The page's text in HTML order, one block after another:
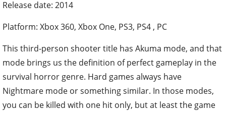
Release date: 2014
Platform: Xbox 360, Xbox One, PS3, PS4 , PC
This third-person shooter title has Akuma mode, and that
mode brings us the definition of perfect gameplay in the
survival horror genre. Hard games always have
Nightmare mode or something similar. In those modes,
you can be killed with one hit only, but at least the game